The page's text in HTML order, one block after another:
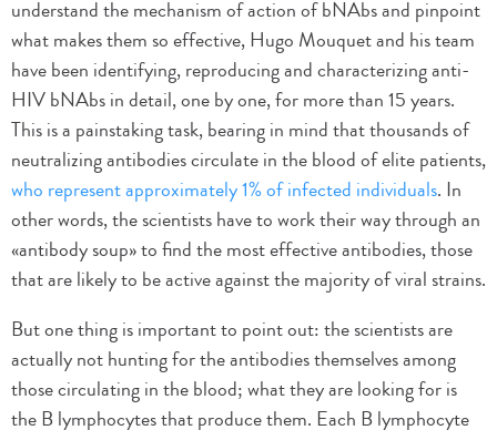
understand the mechanism of action of bNAbs and pinpoint
what makes them so effective, Hugo Mouquet and his team
have been identifying, reproducing and characterizing anti-
HIV bNAbs in detail, one by one, for more than 15 years.
This is a painstaking task, bearing in mind that thousands of
neutralizing antibodies circulate in the blood of elite patients,
who represent approximately 1% of infected individuals. In
other words, the scientists have to work their way through an
«antibody soup» to find the most effective antibodies, those
that are likely to be active against the majority of viral strains.
But one thing is important to point out: the scientists are
actually not hunting for the antibodies themselves among
those circulating in the blood; what they are looking for is
the B lymphocytes that produce them. Each B lymphocyte